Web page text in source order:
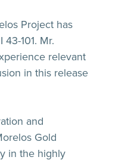
Project has
101. Mr.
relevant
in this release
and
Gold
in the highly